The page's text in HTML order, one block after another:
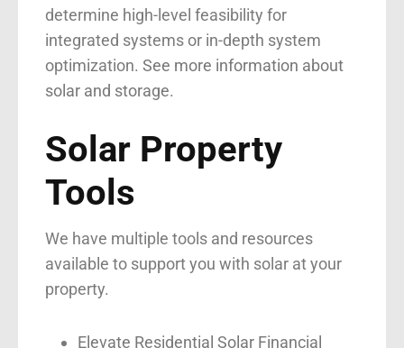
determine high-level feasibility for
integrated systems or in-depth system
optimization. See more information about
solar and storage.
Solar Property
Tools
We have multiple tools and resources
available to support you with solar at your
property.
Elevate Residential Solar Financial